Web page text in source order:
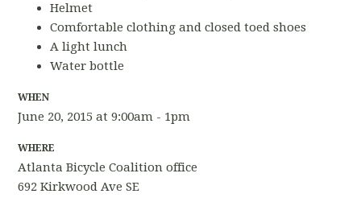
Helmet
Comfortable clothing and closed toed shoes
A light lunch
Water bottle
WHEN
June 20, 2015 at 9:00am - 1pm
WHERE
Atlanta Bicycle Coalition office
692 Kirkwood Ave SE